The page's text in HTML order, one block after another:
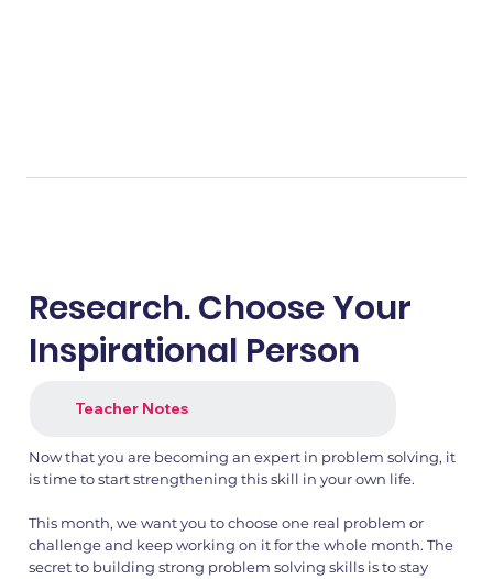
Research. Choose Your
Inspirational Person
Teacher Notes
Now that you are becoming an expert in problem solving, it
is time to start strengthening this skill in your own life.
This month, we want you to choose one real problem or
challenge and keep working on it for the whole month. The
secret to building strong problem solving skills is to stay